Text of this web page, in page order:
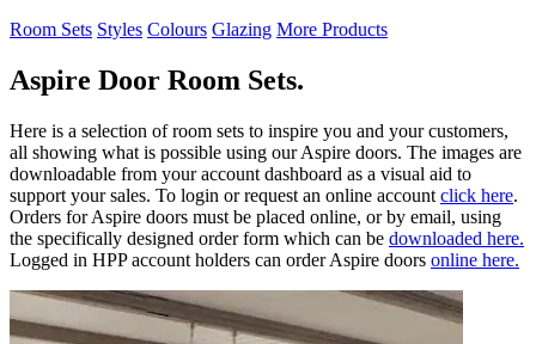
Room Sets Styles Colours Glazing More Products
Aspire Door Room Sets.
Here is a selection of room sets to inspire you and your customers,
all showing what is possible using our Aspire doors. The images are
downloadable from your account dashboard as a visual aid to
support your sales. To login or request an online account click here.
Orders for Aspire doors must be placed online, or by email, using
the specifically designed order form which can be downloaded here.
Logged in HPP account holders can order Aspire doors online here.